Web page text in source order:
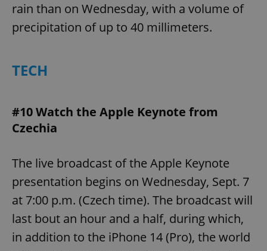
rain than on Wednesday, with a volume of
precipitation of up to 40 millimeters.
TECH
#10 Watch the Apple Keynote from
Czechia
The live broadcast of the Apple Keynote
presentation begins on Wednesday, Sept. 7
at 7:00 p.m. (Czech time). The broadcast will
last bout an hour and a half, during which,
in addition to the iPhone 14 (Pro), the world
PHPSESSID
PHP.net
.www.expats.cz